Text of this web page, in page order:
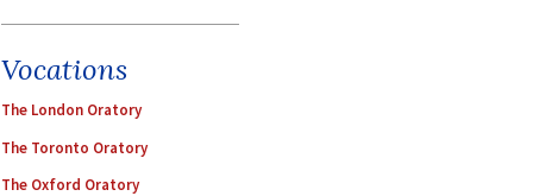
Vocations
The London Oratory
The Toronto Oratory
The Oxford Oratory